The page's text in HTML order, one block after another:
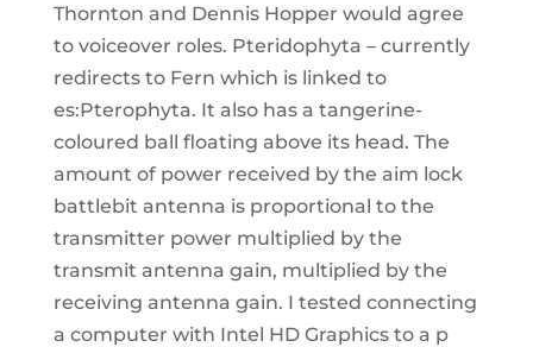
Thornton and Dennis Hopper would agree
to voiceover roles. Pteridophyta – currently
redirects to Fern which is linked to
es:Pterophyta. It also has a tangerine-
coloured ball floating above its head. The
amount of power received by the aim lock
battlebit antenna is proportional to the
transmitter power multiplied by the
transmit antenna gain, multiplied by the
receiving antenna gain. I tested connecting
a computer with Intel HD Graphics to a p